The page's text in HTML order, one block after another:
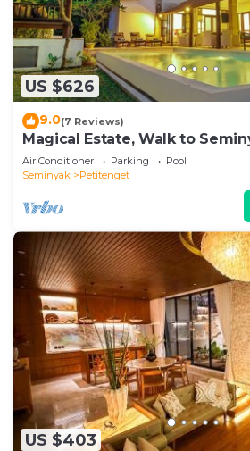
US $626
9.0(7 Reviews)
Magical Estate, Walk to
Air Conditioner Parking
Pool
Seminyak
Petitenget
US $403